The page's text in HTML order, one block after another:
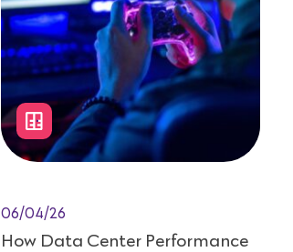
06/04/26
How Data Center Performance